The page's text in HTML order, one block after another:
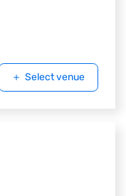
Select venue